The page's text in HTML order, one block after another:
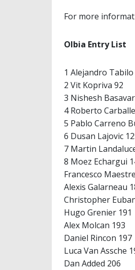
For more
Olbia Entry List
1 Alejandro Tabilo
2 Vit Kopriva 92
3 Nishesh
4 Roberto
5 Pablo Carreno
6 Dusan Lajovic
7 Martin
8 Moez Echargui
Francesco
Alexis Galarneau
Christopher
Hugo Grenier 191
Alex Molcan 193
Daniel Rincon 197
Luca Van Assche
Dan Added 206